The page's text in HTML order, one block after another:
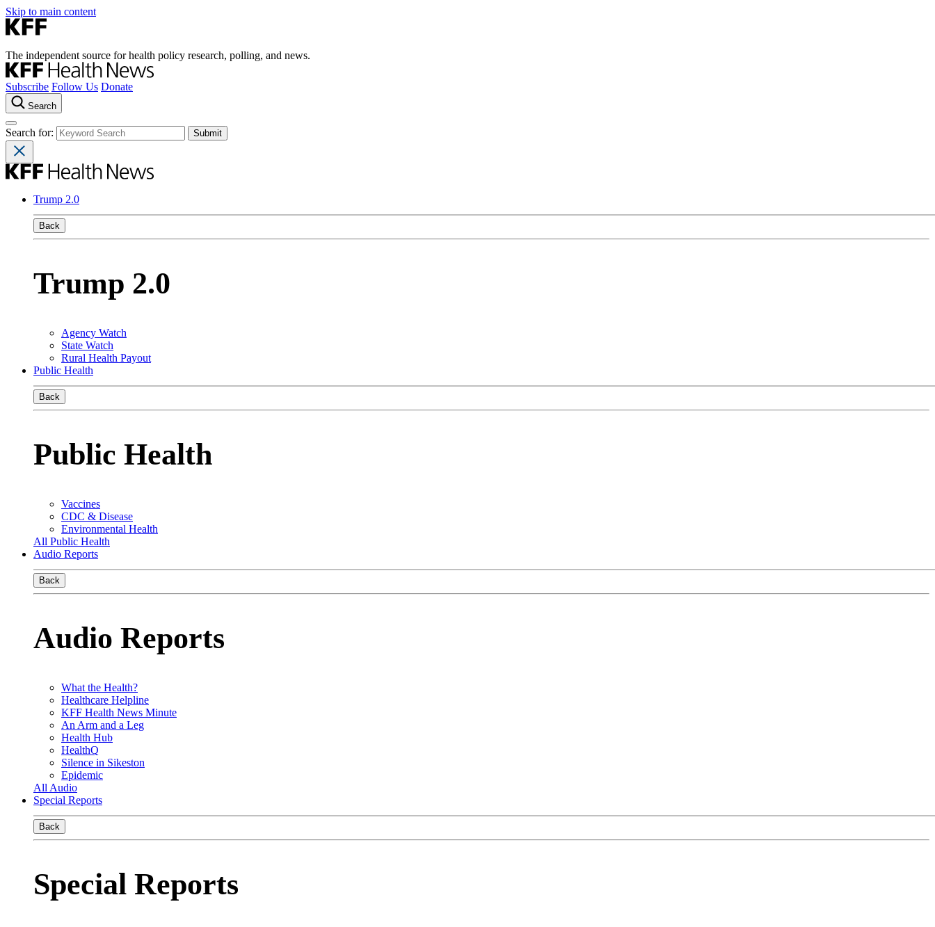
Skip to main content
The independent source for health policy research, polling, and news.
Subscribe Follow Us Donate
Search
Search for:
Trump 2.0
Back
Trump 2.0
Agency Watch
State Watch
Rural Health Payout
Public Health
Back
Public Health
Vaccines
CDC & Disease
Environmental Health
All Public Health
Audio Reports
Back
Audio Reports
What the Health?
Healthcare Helpline
KFF Health News Minute
An Arm and a Leg
Health Hub
HealthQ
Silence in Sikeston
Epidemic
All Audio
Special Reports
Back
Special Reports